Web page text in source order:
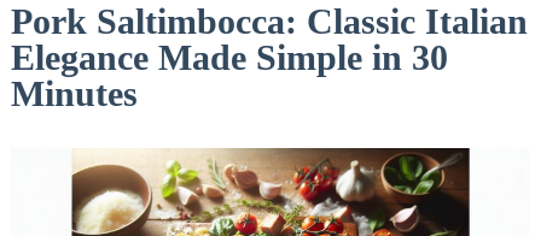
Pork Saltimbocca: Classic Italian
Elegance Made Simple in 30
Minutes